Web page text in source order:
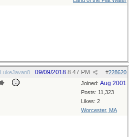
LukeJavan8 #228620
09/09/2018 8:47 PM
Joined: Aug 2001
Posts: 11,323
Likes: 2
Worcester, MA